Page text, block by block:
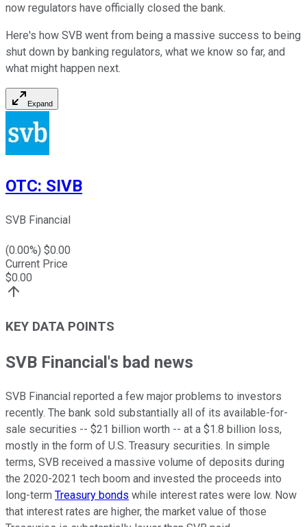
now regulators have officially closed the bank.
Here's how SVB went from being a massive success to being
shut down by banking regulators, what we know so far, and
what might happen next.
Expand
OTC: SIVB
SVB Financial
(0.00%) $0.00
Current Price
$0.00
KEY DATA POINTS
SVB Financial's bad news
SVB Financial reported a few major problems to investors
recently. The bank sold substantially all of its available-for-
sale securities -- $21 billion worth -- at a $1.8 billion loss,
mostly in the form of U.S. Treasury securities. In simple
terms, SVB received a massive volume of deposits during
the 2020-2021 tech boom and invested the proceeds into
long-term Treasury bonds while interest rates were low. Now
that interest rates are higher, the market value of those